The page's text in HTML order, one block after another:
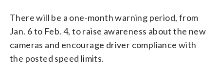
There will be a one-month warning period, from
Jan. 6 to Feb. 4, to raise awareness about the new
cameras and encourage driver compliance with
the posted speed limits.